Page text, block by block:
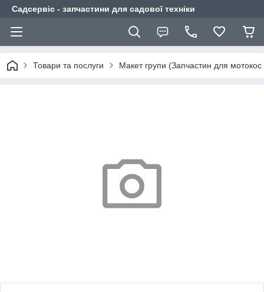
Садсервіс - запчастини для садової техніки
Товари та послуги Макет групи (Запчастин для